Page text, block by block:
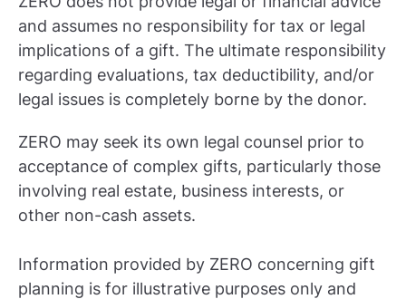
and assumes no responsibility for tax or legal
implications of a gift. The ultimate responsibility
regarding evaluations, tax deductibility, and/or
legal issues is completely borne by the donor.
ZERO may seek its own legal counsel prior to
acceptance of complex gifts, particularly those
involving real estate, business interests, or
other non-cash assets.
Information provided by ZERO concerning gift
planning is for illustrative purposes only and